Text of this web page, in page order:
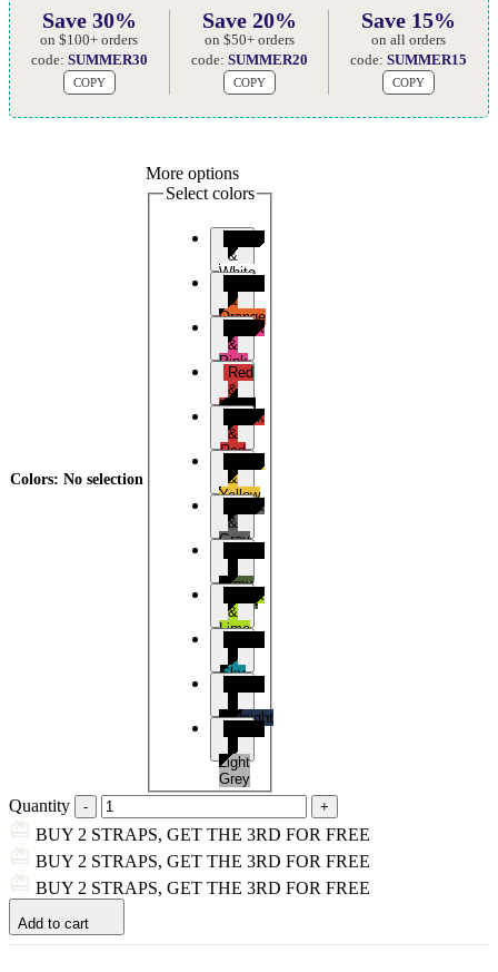
Save 30%
on $100+ orders
code: SUMMER30
COPY
Save 20%
on $50+ orders
code: SUMMER20
COPY
Save 15%
on all orders
code:SUMMER15
COPY
Colors: No selection
More options
Select colors
Black
&
White
&
Orange
Black
&
Pink
Red
&
Black
Black
&
Red
&
Yellow
Black
&
Grey
Army
Green
Black
&
Lime
&
Sky
Blue
Midnight
Blue
Light
Grey
Quantity
BUY 2 STRAPS, GET THE 3RD FOR FREE
BUY 2 STRAPS, GET THE 3RD FOR FREE
BUY 2 STRAPS, GET THE 3RD FOR FREE
Add to cart